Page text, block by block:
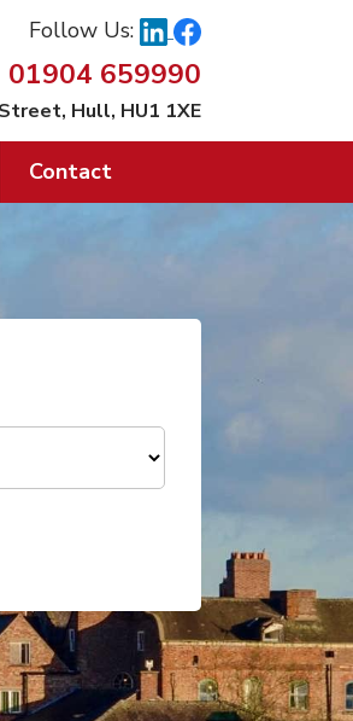
Follow Us:
01904 659990
Hull, HU1 1XE
Contact